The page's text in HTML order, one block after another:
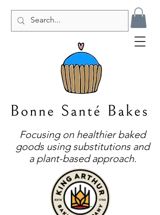
Focusing on healthier baked
goods using substitutions and
a plant-based approach.